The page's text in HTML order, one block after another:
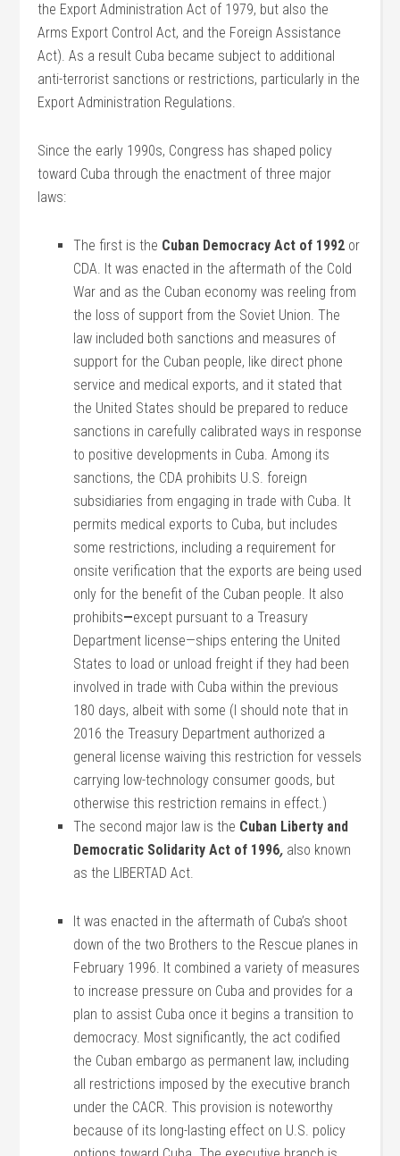
the Export Administration Act of 1979, but also the
Arms Export Control Act, and the Foreign Assistance
Act). As a result Cuba became subject to additional
anti-terrorist sanctions or restrictions, particularly in the
Export Administration Regulations.
Since the early 1990s, Congress has shaped policy
toward Cuba through the enactment of three major
laws:
The first is the Cuban Democracy Act of 1992 or
CDA. It was enacted in the aftermath of the Cold
War and as the Cuban economy was reeling from
the loss of support from the Soviet Union. The
law included both sanctions and measures of
support for the Cuban people, like direct phone
service and medical exports, and it stated that
the United States should be prepared to reduce
sanctions in carefully calibrated ways in response
to positive developments in Cuba. Among its
sanctions, the CDA prohibits U.S. foreign
subsidiaries from engaging in trade with Cuba. It
permits medical exports to Cuba, but includes
some restrictions, including a requirement for
onsite verification that the exports are being used
only for the benefit of the Cuban people. It also
prohibits—except pursuant to a Treasury
Department license—ships entering the United
States to load or unload freight if they had been
involved in trade with Cuba within the previous
180 days, albeit with some (I should note that in
2016 the Treasury Department authorized a
general license waiving this restriction for vessels
carrying low-technology consumer goods, but
otherwise this restriction remains in effect.)
The second major law is the Cuban Liberty and
Democratic Solidarity Act of 1996, also known
as the LIBERTAD Act.
It was enacted in the aftermath of Cuba’s shoot
down of the two Brothers to the Rescue planes in
February 1996. It combined a variety of measures
to increase pressure on Cuba and provides for a
plan to assist Cuba once it begins a transition to
democracy. Most significantly, the act codified
the Cuban embargo as permanent law, including
all restrictions imposed by the executive branch
under the CACR. This provision is noteworthy
because of its long-lasting effect on U.S. policy